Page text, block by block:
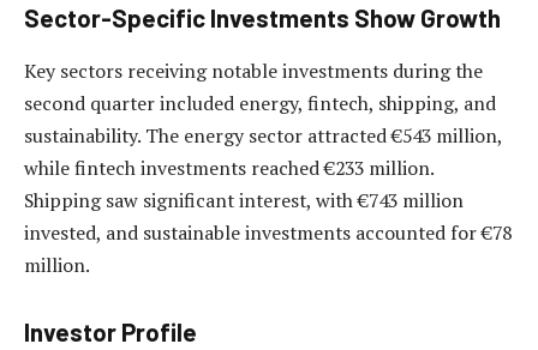
Sector-Specific Investments Show Growth
Key sectors receiving notable investments during the
second quarter included energy, fintech, shipping, and
sustainability. The energy sector attracted €543 million,
while fintech investments reached €233 million.
Shipping saw significant interest, with €743 million
invested, and sustainable investments accounted for €78
million.
Investor Profile